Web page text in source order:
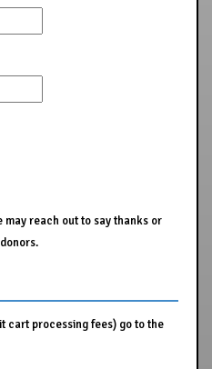
may reach out to say thanks or
cart processing fees) go to the